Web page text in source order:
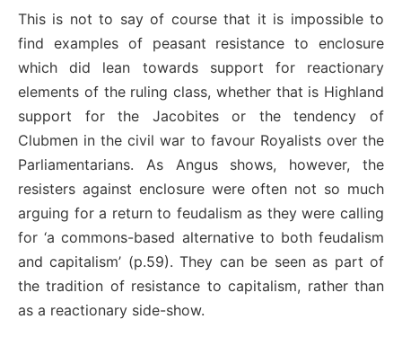
This is not to say of course that it is impossible to
find examples of peasant resistance to enclosure
which did lean towards support for reactionary
elements of the ruling class, whether that is Highland
support for the Jacobites or the tendency of
Clubmen in the civil war to favour Royalists over the
Parliamentarians. As Angus shows, however, the
resisters against enclosure were often not so much
arguing for a return to feudalism as they were calling
for ‘a commons-based alternative to both feudalism
and capitalism’ (p.59). They can be seen as part of
the tradition of resistance to capitalism, rather than
as a reactionary side-show.